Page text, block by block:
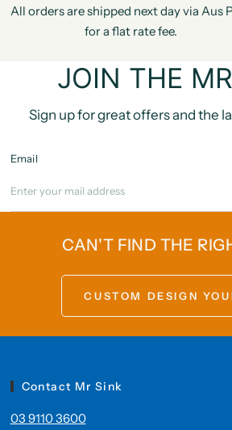
All orders are shipped next day via Aus
for a flat rate fee.
JOIN THE
Sign up for great offers and the
Email
CAN'T FIND THE
CUSTOM DESIGN
Contact Mr Sink
03 9110 3600